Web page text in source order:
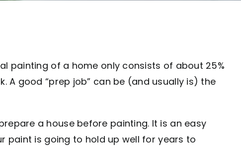
painting of a home only consists of about 25%
good “prep job” can be (and usually is) the
a house before painting. It is an easy
paint is going to hold up well for years to